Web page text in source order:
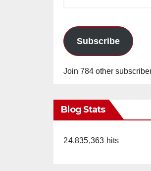
Subscribe
Join 784 other
Blog Stats
24,835,363 hits